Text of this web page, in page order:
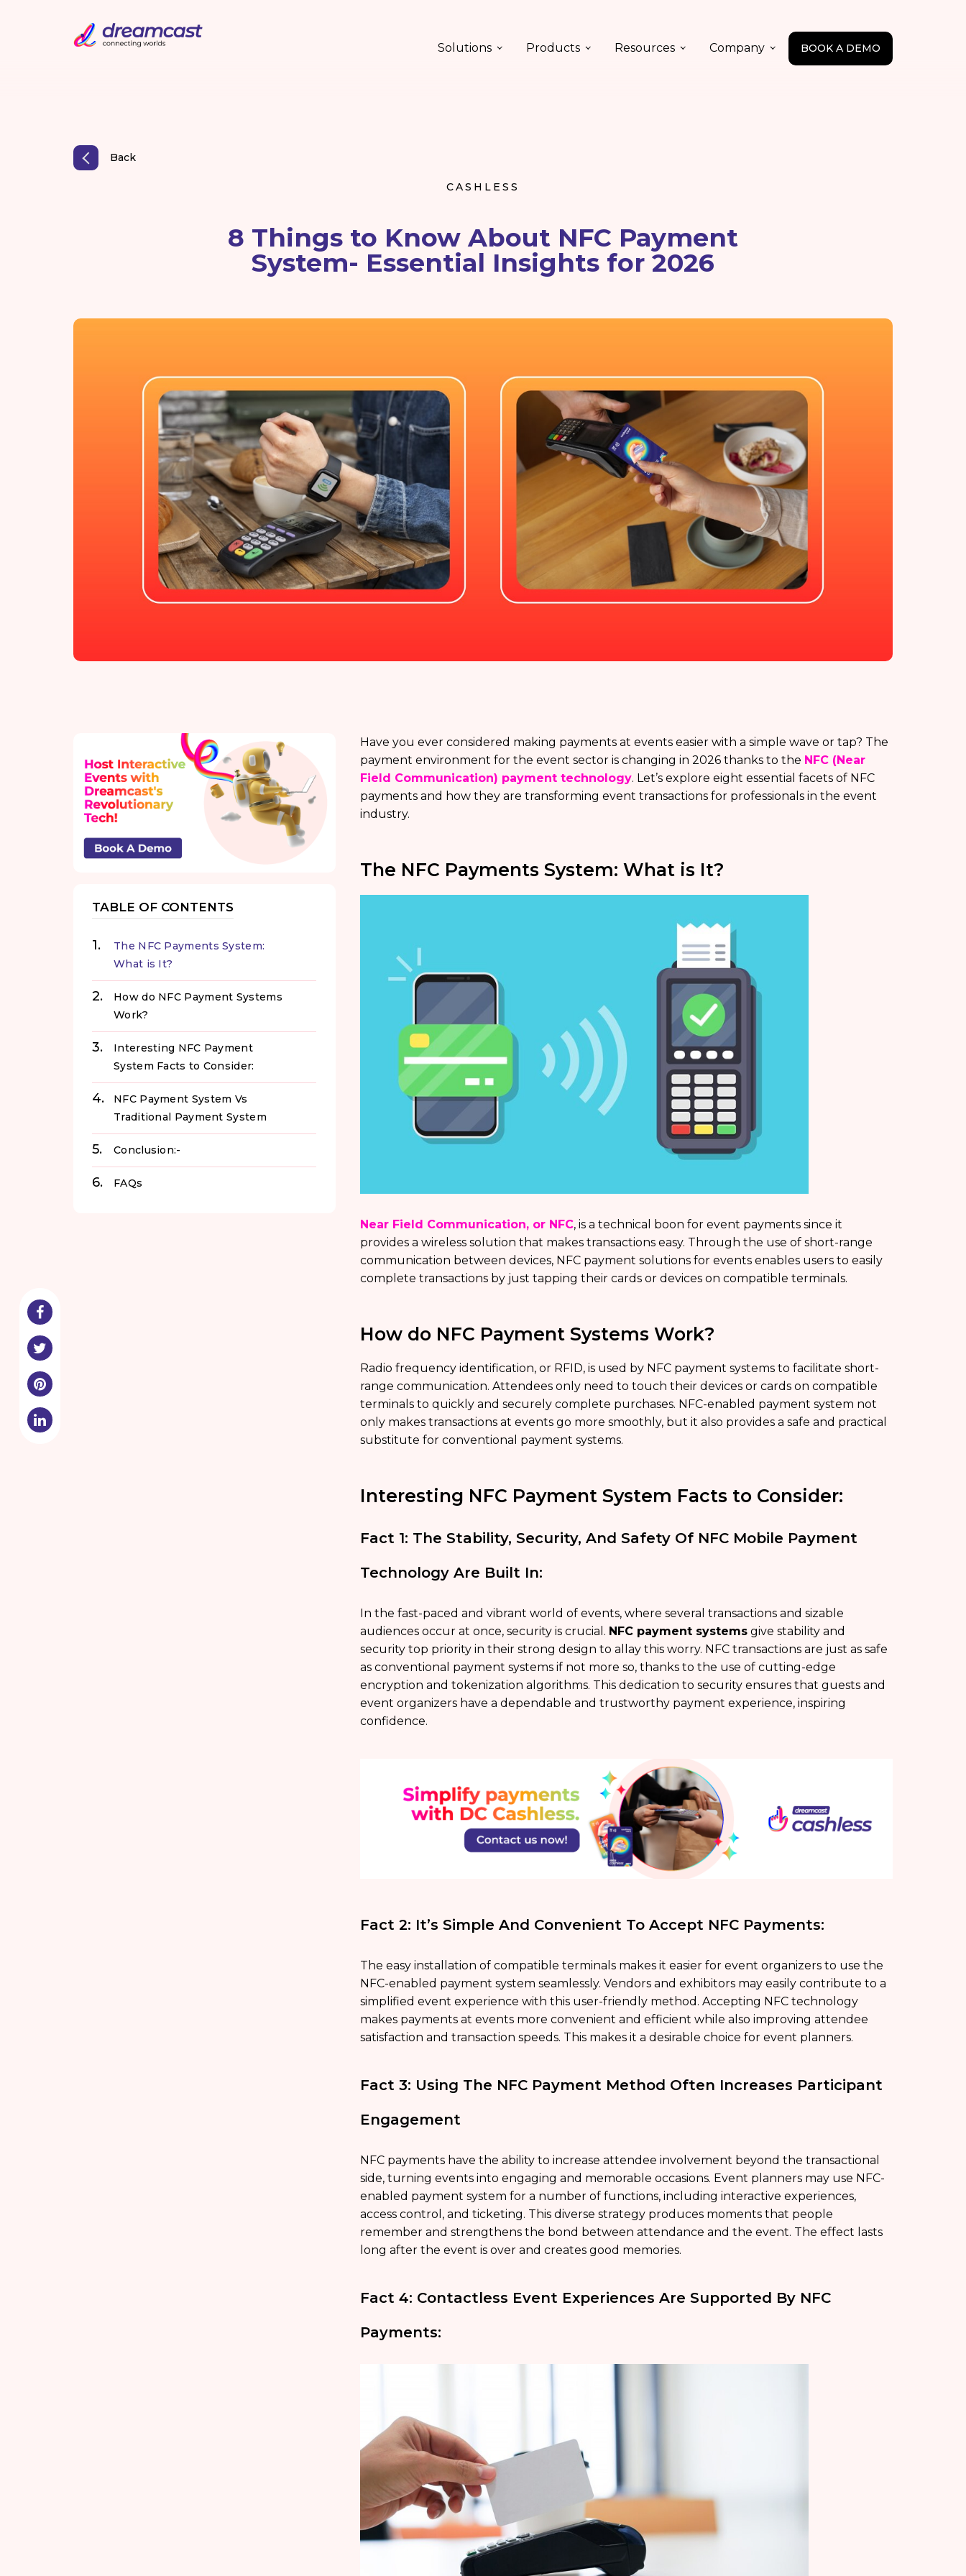
Solutions Products Resources Company BOOK A DEMO
Back
CASHLESS
8 Things to Know About NFC Payment
System- Essential Insights for 2026
TABLE OF CONTENTS
The NFC Payments System:
What is It?
How do NFC Payment Systems
Work?
Interesting NFC Payment
System Facts to Consider:
NFC Payment System Vs
Traditional Payment System
Conclusion:-
FAQs
Have you ever considered making payments at events easier with a simple wave or tap? The
payment environment for the event sector is changing in 2026 thanks to the NFC (Near
Field Communication) payment technology. Let’s explore eight essential facets of NFC
payments and how they are transforming event transactions for professionals in the event
industry.
The NFC Payments System: What is It?
Near Field Communication, or NFC, is a technical boon for event payments since it
provides a wireless solution that makes transactions easy. Through the use of short-range
communication between devices, NFC payment solutions for events enables users to easily
complete transactions by just tapping their cards or devices on compatible terminals.
How do NFC Payment Systems Work?
Radio frequency identification, or RFID, is used by NFC payment systems to facilitate short-
range communication. Attendees only need to touch their devices or cards on compatible
terminals to quickly and securely complete purchases. NFC-enabled payment system not
only makes transactions at events go more smoothly, but it also provides a safe and practical
substitute for conventional payment systems.
Interesting NFC Payment System Facts to Consider:
Fact 1: The Stability, Security, And Safety Of NFC Mobile Payment
Technology Are Built In:
In the fast-paced and vibrant world of events, where several transactions and sizable
audiences occur at once, security is crucial. NFC payment systemsgive stability and
security top priority in their strong design to allay this worry. NFC transactions are just as safe
as conventional payment systems if not more so, thanks to the use of cutting-edge
encryption and tokenization algorithms. This dedication to security ensures that guests and
event organizers have a dependable and trustworthy payment experience, inspiring
confidence.
Fact 2: It’s Simple And Convenient To Accept NFC Payments:
The easy installation of compatible terminals makes it easier for event organizers to use the
NFC-enabled payment system seamlessly. Vendors and exhibitors may easily contribute to a
simplified event experience with this user-friendly method. Accepting NFC technology
makes payments at events more convenient and efficient while also improving attendee
satisfaction and transaction speeds. This makes it a desirable choice for event planners.
Fact 3: Using The NFC Payment Method Often Increases Participant
Engagement
NFC payments have the ability to increase attendee involvement beyond the transactional
side, turning events into engaging and memorable occasions. Event planners may use NFC-
enabled payment system for a number of functions, including interactive experiences,
access control, and ticketing. This diverse strategy produces moments that people
remember and strengthens the bond between attendance and the event. The effect lasts
long after the event is over and creates good memories.
Fact 4: Contactless Event Experiences Are Supported By NFC
Payments: